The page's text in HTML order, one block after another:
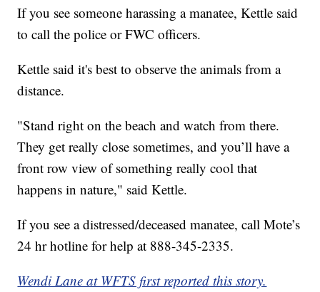
If you see someone harassing a manatee, Kettle said
to call the police or FWC officers.
Kettle said it's best to observe the animals from a
distance.
"Stand right on the beach and watch from there.
They get really close sometimes, and you’ll have a
front row view of something really cool that
happens in nature," said Kettle.
If you see a distressed/deceased manatee, call Mote’s
24 hr hotline for help at 888-345-2335.
Wendi Lane at WFTS first reported this story.